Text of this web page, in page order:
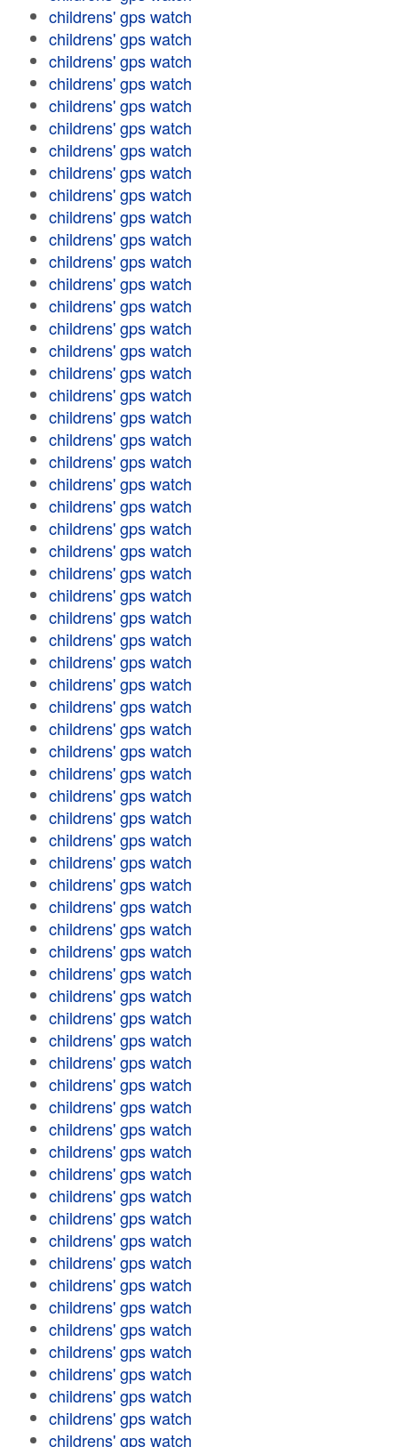
childrens' gps watch
childrens' gps watch
childrens' gps watch
childrens' gps watch
childrens' gps watch
childrens' gps watch
childrens' gps watch
childrens' gps watch
childrens' gps watch
childrens' gps watch
childrens' gps watch
childrens' gps watch
childrens' gps watch
childrens' gps watch
childrens' gps watch
childrens' gps watch
childrens' gps watch
childrens' gps watch
childrens' gps watch
childrens' gps watch
childrens' gps watch
childrens' gps watch
childrens' gps watch
childrens' gps watch
childrens' gps watch
childrens' gps watch
childrens' gps watch
childrens' gps watch
childrens' gps watch
childrens' gps watch
childrens' gps watch
childrens' gps watch
childrens' gps watch
childrens' gps watch
childrens' gps watch
childrens' gps watch
childrens' gps watch
childrens' gps watch
childrens' gps watch
childrens' gps watch
childrens' gps watch
childrens' gps watch
childrens' gps watch
childrens' gps watch
childrens' gps watch
childrens' gps watch
childrens' gps watch
childrens' gps watch
childrens' gps watch
childrens' gps watch
childrens' gps watch
childrens' gps watch
childrens' gps watch
childrens' gps watch
childrens' gps watch
childrens' gps watch
childrens' gps watch
childrens' gps watch
childrens' gps watch
childrens' gps watch
childrens' gps watch
childrens' gps watch
childrens' gps watch
childrens' gps watch
childrens' gps watch